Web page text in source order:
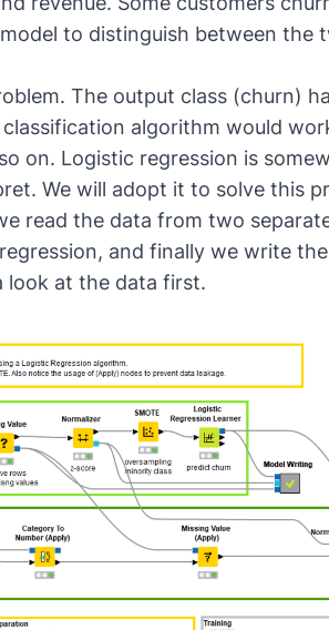
to distinguish between the
The output class (churn)
classification algorithm would
on. Logistic regression is
We will adopt it to solve this
read the data from two
and finally we write
look at the data first.